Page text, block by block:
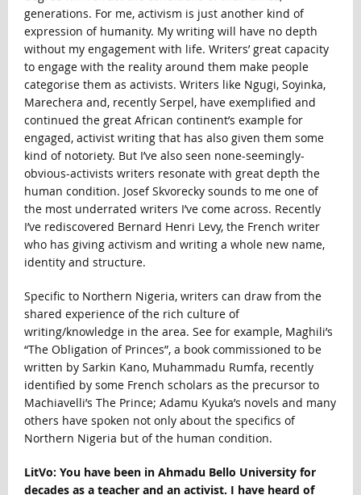
generations. For me, activism is just another kind of
expression of humanity. My writing will have no depth
without my engagement with life. Writers’ great capacity
to engage with the reality around them make people
categorise them as activists. Writers like Ngugi, Soyinka,
Marechera and, recently Serpel, have exemplified and
continued the great African continent’s example for
engaged, activist writing that has also given them some
kind of notoriety. But I’ve also seen none-seemingly-
obvious-activists writers resonate with great depth the
human condition. Josef Skvorecky sounds to me one of
the most underrated writers I’ve come across. Recently
I’ve rediscovered Bernard Henri Levy, the French writer
who has giving activism and writing a whole new name,
identity and structure.
Specific to Northern Nigeria, writers can draw from the
shared experience of the rich culture of
writing/knowledge in the area. See for example, Maghili’s
“The Obligation of Princes”, a book commissioned to be
written by Sarkin Kano, Muhammadu Rumfa, recently
identified by some French scholars as the precursor to
Machiavelli’s The Prince; Adamu Kyuka’s novels and many
others have spoken not only about the specifics of
Northern Nigeria but of the human condition.
LitVo: You have been in Ahmadu Bello University for
decades as a teacher and an activist. I have heard of